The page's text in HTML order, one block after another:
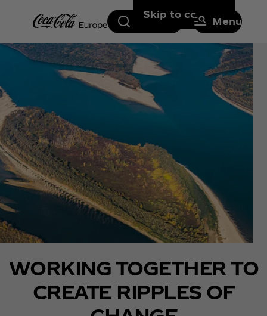
Skip to content
Search Menu
WORKING TOGETHER TO
CREATE RIPPLES OF